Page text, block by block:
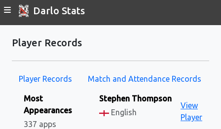
Darlo Stats
Player Records
Player Records Match and Attendance Records
Most
Appearances
337 apps
Stephen Thompson
English
View
Player